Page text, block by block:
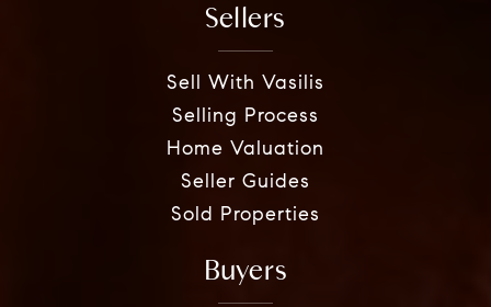
Sellers
Sell With Vasilis
Selling Process
Home Valuation
Seller Guides
Sold Properties
Buyers